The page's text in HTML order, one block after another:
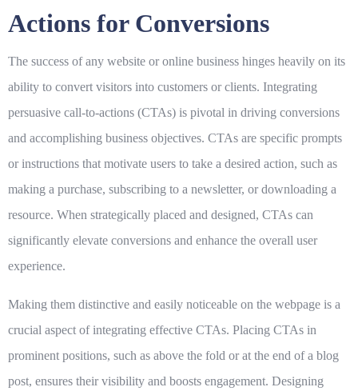
Actions for Conversions
The success of any website or online business hinges heavily on its
ability to convert visitors into customers or clients. Integrating
persuasive call-to-actions (CTAs) is pivotal in driving conversions
and accomplishing business objectives. CTAs are specific prompts
or instructions that motivate users to take a desired action, such as
making a purchase, subscribing to a newsletter, or downloading a
resource. When strategically placed and designed, CTAs can
significantly elevate conversions and enhance the overall user
experience.
Making them distinctive and easily noticeable on the webpage is a
crucial aspect of integrating effective CTAs. Placing CTAs in
prominent positions, such as above the fold or at the end of a blog
post, ensures their visibility and boosts engagement. Designing